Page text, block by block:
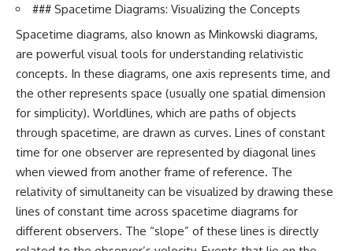
### Spacetime Diagrams: Visualizing the Concepts
Spacetime diagrams, also known as Minkowski diagrams,
are powerful visual tools for understanding relativistic
concepts. In these diagrams, one axis represents time, and
the other represents space (usually one spatial dimension
for simplicity). Worldlines, which are paths of objects
through spacetime, are drawn as curves. Lines of constant
time for one observer are represented by diagonal lines
when viewed from another frame of reference. The
relativity of simultaneity can be visualized by drawing these
lines of constant time across spacetime diagrams for
different observers. The “slope” of these lines is directly